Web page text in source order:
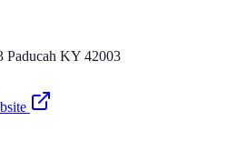
Paducah KY 42003